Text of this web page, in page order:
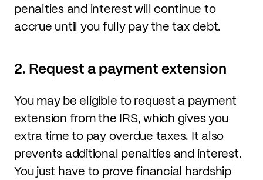
penalties and interest will continue to
accrue until you fully pay the tax debt.
2. Request a payment extension
You may be eligible to request a payment
extension from the IRS, which gives you
extra time to pay overdue taxes. It also
prevents additional penalties and interest.
You just have to prove financial hardship